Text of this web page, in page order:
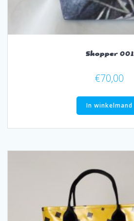
Shopper 001
€70,00
In winkelmand